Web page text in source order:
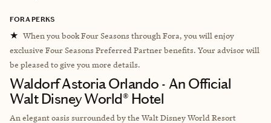
FORA PERKS
★ When you book Four Seasons through Fora, you will enjoy
exclusive Four Seasons Preferred Partner benefits. Your advisor will
be pleased to give you more details.
Waldorf Astoria Orlando - An Official
Walt Disney World® Hotel
An elegant oasis surrounded by the Walt Disney World Resort